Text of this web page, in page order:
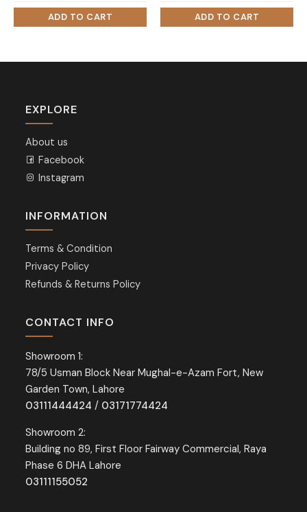
EXPLORE
About us
Facebook
Instagram
INFORMATION
Terms & Condition
Privacy Policy
Refunds & Returns Policy
CONTACT INFO
Showroom 1:
78/5 Usman Block Near Mughal-e-Azam Fort, New
Garden Town, Lahore
03111444424 / 03171774424
Showroom 2:
Building no 89, First Floor Fairway Commercial, Raya
Phase 6 DHA Lahore
03111155052